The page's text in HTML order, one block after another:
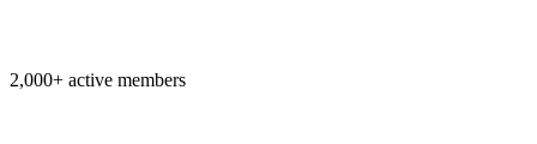
2,000+ active members